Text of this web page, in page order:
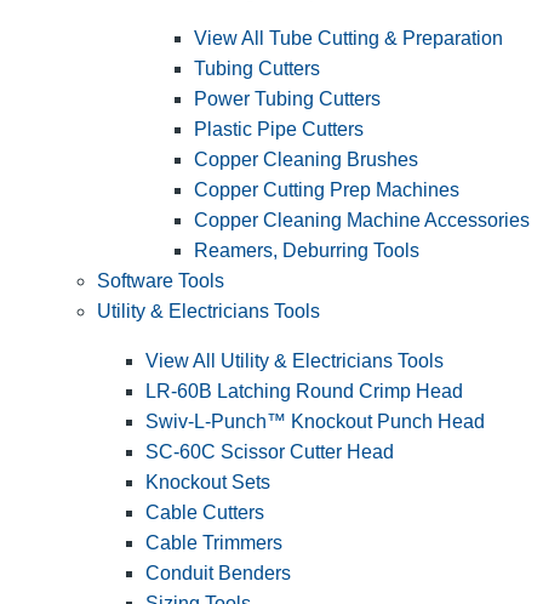
View All Tube Cutting & Preparation
Tubing Cutters
Power Tubing Cutters
Plastic Pipe Cutters
Copper Cleaning Brushes
Copper Cutting Prep Machines
Copper Cleaning Machine Accessories
Reamers, Deburring Tools
Software Tools
Utility & Electricians Tools
View All Utility & Electricians Tools
LR-60B Latching Round Crimp Head
Swiv-L-Punch™ Knockout Punch Head
SC-60C Scissor Cutter Head
Knockout Sets
Cable Cutters
Cable Trimmers
Conduit Benders